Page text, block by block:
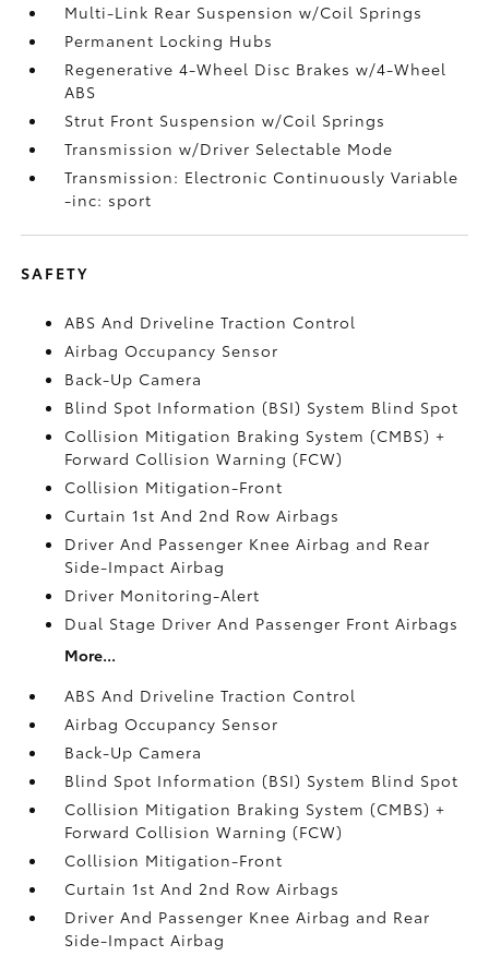
Multi-Link Rear Suspension w/Coil Springs
Permanent Locking Hubs
Regenerative 4-Wheel Disc Brakes w/4-Wheel
ABS
Strut Front Suspension w/Coil Springs
Transmission w/Driver Selectable Mode
Transmission: Electronic Continuously Variable
-inc: sport
SAFETY
ABS And Driveline Traction Control
Airbag Occupancy Sensor
Back-Up Camera
Blind Spot Information (BSI) System Blind Spot
Collision Mitigation Braking System (CMBS) +
Forward Collision Warning (FCW)
Collision Mitigation-Front
Curtain 1st And 2nd Row Airbags
Driver And Passenger Knee Airbag and Rear
Side-Impact Airbag
Driver Monitoring-Alert
Dual Stage Driver And Passenger Front Airbags
More...
ABS And Driveline Traction Control
Airbag Occupancy Sensor
Back-Up Camera
Blind Spot Information (BSI) System Blind Spot
Collision Mitigation Braking System (CMBS) +
Forward Collision Warning (FCW)
Collision Mitigation-Front
Curtain 1st And 2nd Row Airbags
Driver And Passenger Knee Airbag and Rear
Side-Impact Airbag